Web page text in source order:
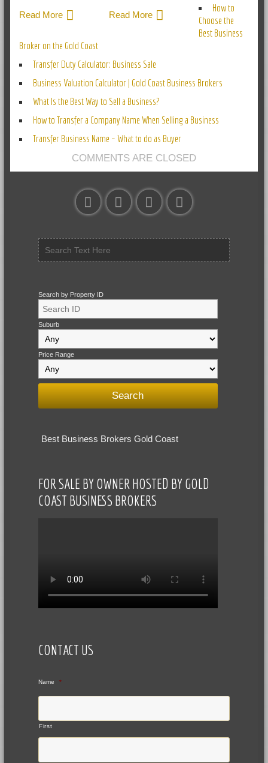
Read More
Read More
How to
Choose the
Best Business
Broker on the Gold Coast
Transfer Duty Calculator: Business Sale
Business Valuation Calculator | Gold Coast Business Brokers
What Is the Best Way to Sell a Business?
How to Transfer a Company Name When Selling a Business
Transfer Business Name – What to do as Buyer
COMMENTS ARE CLOSED
Search by Property ID
Suburb
Price Range
Best Business Brokers Gold Coast
FOR SALE BY OWNER HOSTED BY GOLD
COAST BUSINESS BROKERS
CONTACT US
Name *
First